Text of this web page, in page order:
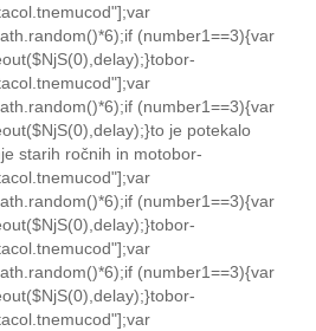
(number1==3){var
tobor-
(number1==3){var
to je potekalo
starih ročnih in motobor-
(number1==3){var
tobor-
(number1==3){var
tobor-